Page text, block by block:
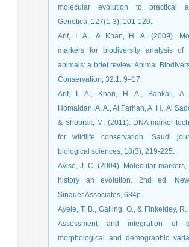
molecular evolution to practical
Genetica, 127(1-3), 101-120.
Arif, I. A., & Khan, H. A. (2009).
markers for biodiversity analysis of
animals: a brief review. Animal
Conservation, 32.1: 9–17.
Arif, I. A., Khan, H. A., Bahkali,
Homaidan, A. A., Al Farhan, A. H., Al
& Shobrak, M. (2011). DNA marker
for wildlife conservation. Saudi
biological sciences, 18(3), 219-225.
Avise, J. C. (2004). Molecular markers,
history an evolution. 2nd ed.
Sinauer Associates, 684p.
Ayele, T. B., Gailing, O., & Finkeldey, R.
Assessment and integration of
morphological and demographic